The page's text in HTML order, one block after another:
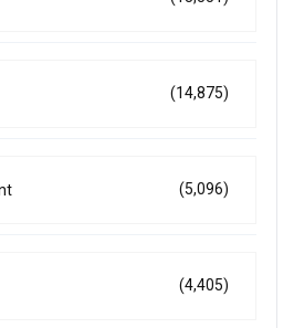
(14,875)
(5,096)
(4,405)